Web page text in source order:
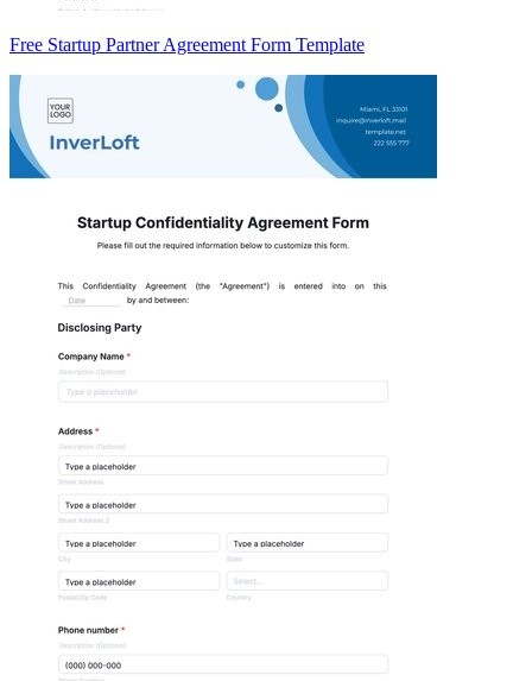
Free Startup Partner Agreement Form Template